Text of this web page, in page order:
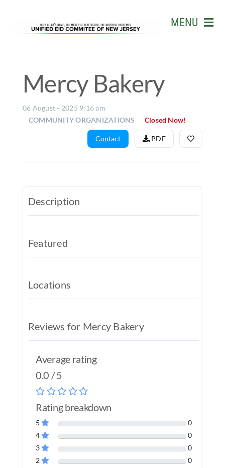
MENU
LIVE
GALLERY
W.D.
JOBS
MY
Mercy Bakery
06 August - 2025 9:16 am
COMMUNITY ORGANIZATIONS
Closed Now!
Contact PDF
Description
Featured
Locations
Reviews for Mercy Bakery
Average rating
0.0 / 5
Rating breakdown
5
0
4
0
3
0
2
0